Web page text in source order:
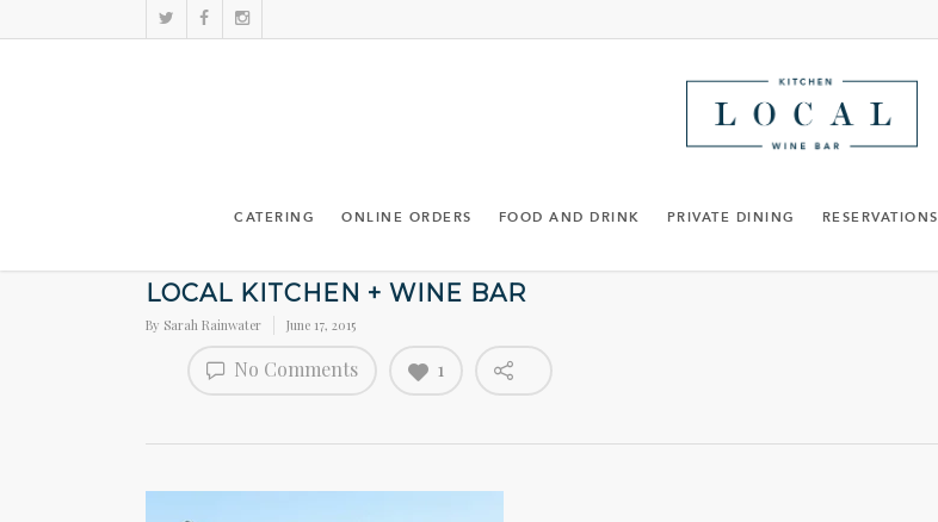
CATERING ONLINE ORDERS FOOD AND DRINK PRIVATE DINING RESERVATIONS
LOCAL KITCHEN + WINE BAR
By Sarah Rainwater June 17, 2015
No Comments 1